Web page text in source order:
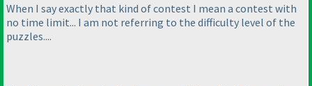
When I say exactly that kind of contest I mean a contest with
no time limit... I am not referring to the difficulty level of the
puzzles....